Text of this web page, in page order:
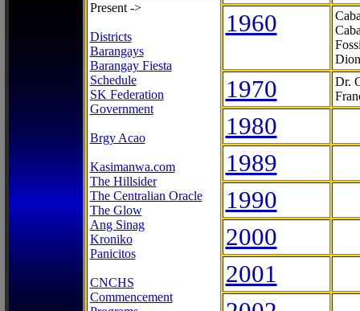
Present ->
Districts
Barangays
Barangay Fiesta
Schedule
SK Federation
Government
Brgy Acao
Kasimanwa.com
The Hillsider
The Centralian Oracle
The Glow
Ang Sinag
Kroniko
Panicitos
CNCHS
Commencement
1960
1970
Dr.
1980
1989
1990
2000
2001